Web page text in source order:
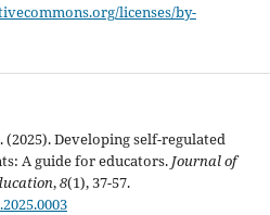
licenses/by-
(2025). Developing self-regulated
A guide for educators. Journal of
,8(1), 37-57.